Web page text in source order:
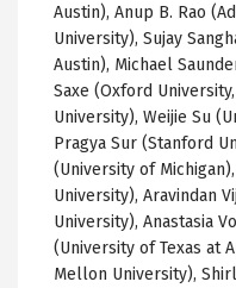
Austin), Anup B. Rao
University), Sujay
Austin), Michael
Saxe (Oxford
University), Weijie Su
Pragya Sur (Stanford
(University of
University), Aravindan
University), Anastasia
(University of Texas at
Mellon University),